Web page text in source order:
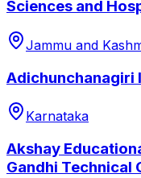
Sciences and
Jammu and
Adichunchanagiri
Karnataka
Akshay
Gandhi Technical